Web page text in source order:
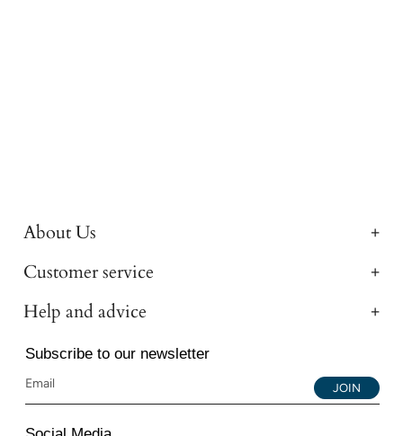
About Us
Customer service
Help and advice
Subscribe to our newsletter
JOIN